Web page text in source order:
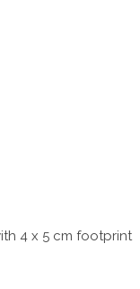
4 x 5 cm footprint